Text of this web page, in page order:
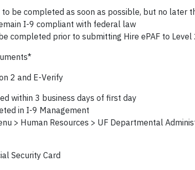
be completed as soon as possible, but no later
I-9 compliant with federal law
completed prior to submitting Hire ePAF to
2 and E-Verify
within 3 business days of first day
in I-9 Management
> Human Resources > UF Departmental
Security Card